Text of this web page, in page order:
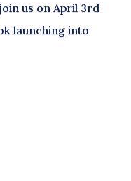
us on April 3rd
launching into